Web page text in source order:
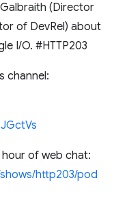
(Director
of DevRel) about
I/O. #HTTP203
channel:
of web chat:
http203/pod